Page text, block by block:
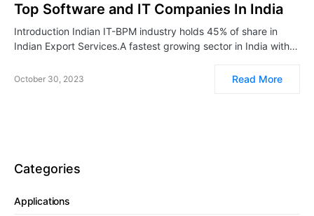
Top Software and IT Companies In India
Introduction Indian IT-BPM industry holds 45% of share in
Indian Export Services.A fastest growing sector in India with…
October 30, 2023 Read More
Categories
Applications